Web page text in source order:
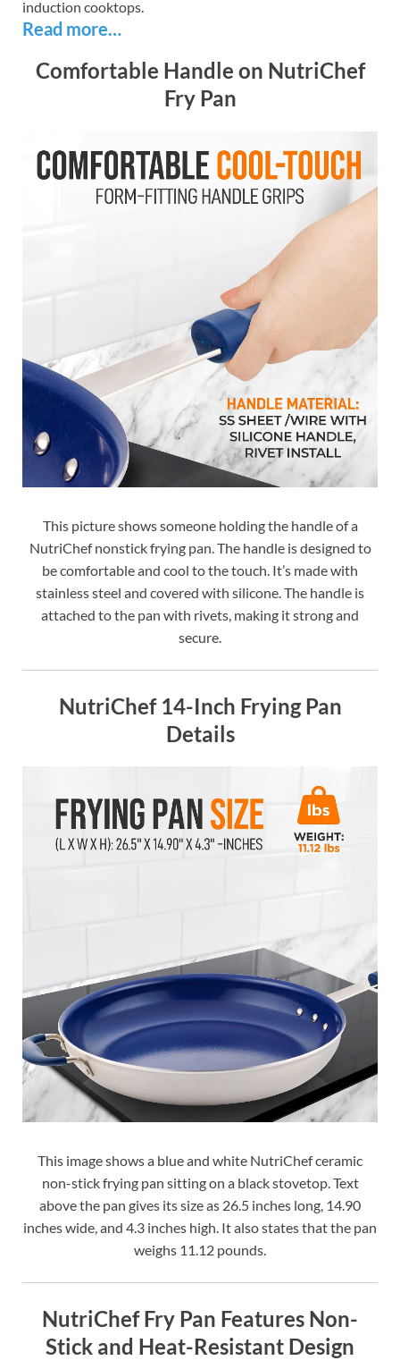
induction cooktops.
Read more…
Comfortable Handle on NutriChef
Fry Pan
This picture shows someone holding the handle of a
NutriChef nonstick frying pan. The handle is designed to
be comfortable and cool to the touch. It’s made with
stainless steel and covered with silicone. The handle is
attached to the pan with rivets, making it strong and
secure.
NutriChef 14-Inch Frying Pan
Details
This image shows a blue and white NutriChef ceramic
non-stick frying pan sitting on a black stovetop. Text
above the pan gives its size as 26.5 inches long, 14.90
inches wide, and 4.3 inches high. It also states that the pan
weighs 11.12 pounds.
NutriChef Fry Pan Features Non-
Stick and Heat-Resistant Design